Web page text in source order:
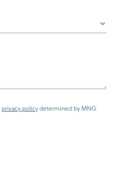
privacy policydetermined by MNG